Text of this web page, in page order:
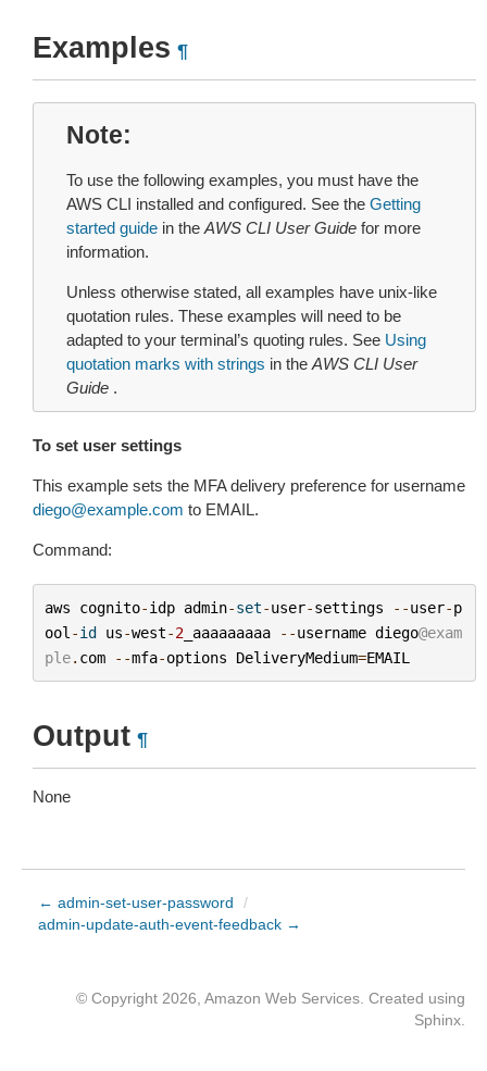
Examples ¶
Note
To use the following examples, you must have the
AWS CLI installed and configured. See the Getting
started guide in the AWS CLI User Guide for more
information.
Unless otherwise stated, all examples have unix-like
quotation rules. These examples will need to be
adapted to your terminal’s quoting rules. See Using
quotation marks with strings in the AWS CLI User
Guide .
To set user settings
This example sets the MFA delivery preference for username
diego@example.com to EMAIL.
Command:
aws cognito-idp admin-set-user-settings --user-p
ool -id us-west-2_aaaaaaaaa --username diego@exam
ple. com --mfa-options DeliveryMedium=EMAIL
Output ¶
None
← admin-set-user-password
/
admin-update-auth-event-feedback →
© Copyright 2026, Amazon Web Services. Created using
Sphinx